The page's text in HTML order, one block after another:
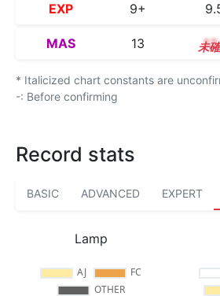
EXP 9+
MAS 13
* Italicized chart constants are
-: Before confirming
Record stats
BASIC ADVANCED EXPERT
Lamp